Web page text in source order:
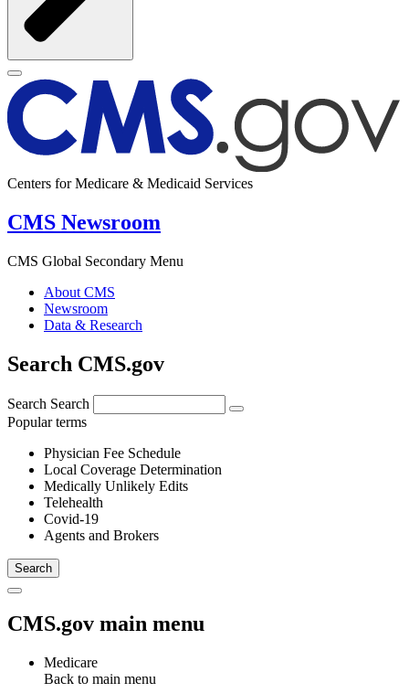
Centers for Medicare & Medicaid Services
CMS Newsroom
CMS Global Secondary Menu
About CMS
Newsroom
Data & Research
Search CMS.gov
Search Search
Popular terms
Physician Fee Schedule
Local Coverage Determination
Medically Unlikely Edits
Telehealth
Covid-19
Agents and Brokers
CMS.gov main menu
Medicare
Back to main menu